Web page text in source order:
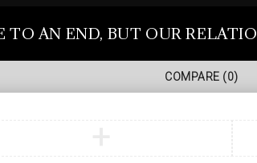
TO AN END, BUT OUR
COMPARE (0)